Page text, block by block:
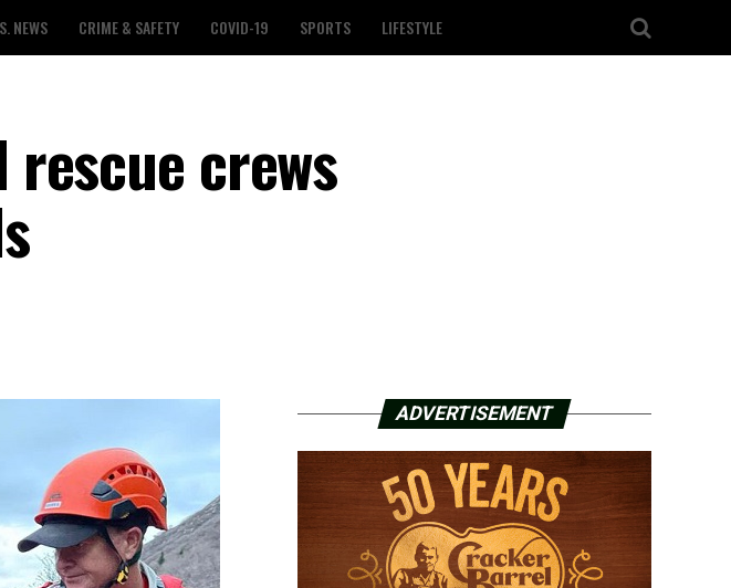
NEWS CRIME & SAFETY COVID-19 SPORTS LIFESTYLE
crews
ADVERTISEMENT